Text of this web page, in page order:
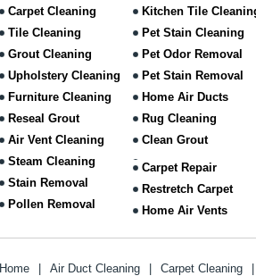
Carpet Cleaning
Tile Cleaning
Grout Cleaning
Upholstery Cleaning
Furniture Cleaning
Reseal Grout
Air Vent Cleaning
Steam Cleaning
Stain Removal
Pollen Removal
Kitchen Tile
Pet Stain Cleaning
Pet Odor Removal
Pet Stain Removal
Home Air Ducts
Rug Cleaning
Clean Grout
Carpet Repair
Restretch Carpet
Home Air Vents
Home Air Duct Cleaning Carpet Cleaning